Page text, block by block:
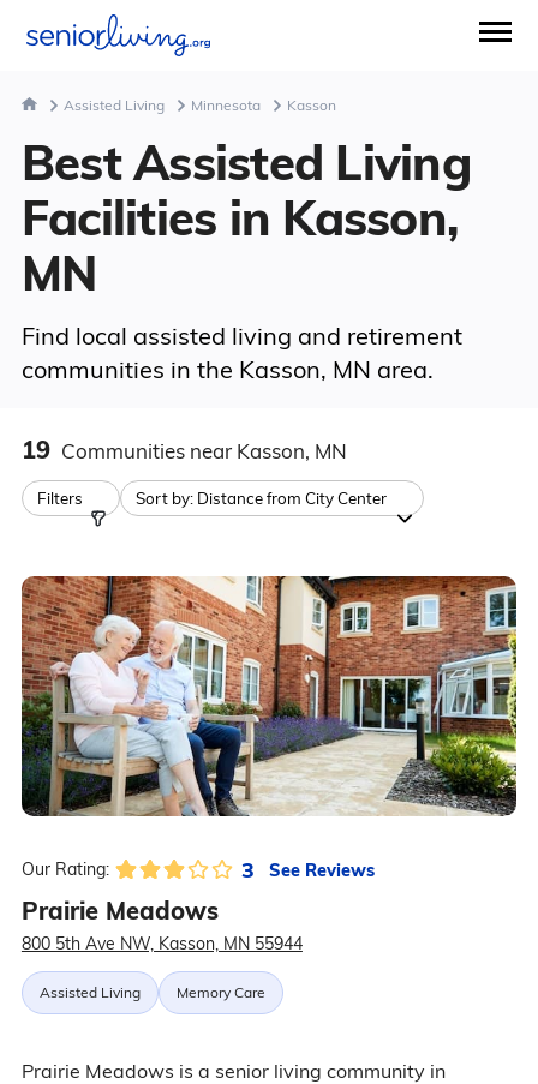
Assisted Living Minnesota Kasson
Best Assisted Living
Facilities in Kasson,
MN
Find local assisted living and retirement
communities in the Kasson, MN area.
19 Communities near Kasson, MN
Filters Sort by: Distance from City Center
Our Rating: 3 See Reviews
Prairie Meadows
800 5th Ave NW, Kasson, MN 55944
Assisted Living Memory Care
Prairie Meadows is a senior living community in